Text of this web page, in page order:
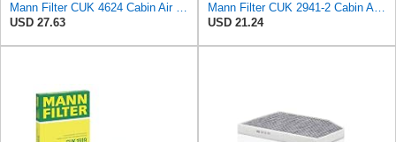
Mann Filter CUK 4624 Cabin Air Filter
USD 27.63
Mann Filter CUK 2941-2 Cabin Air Filter
USD 21.24